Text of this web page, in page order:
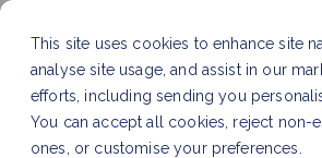
This site uses cookies to enhance site
analyse site usage, and assist in our
efforts, including sending you
You can accept all cookies, reject non-
ones, or customise your preferences.
LATEST ARTICLE
How to